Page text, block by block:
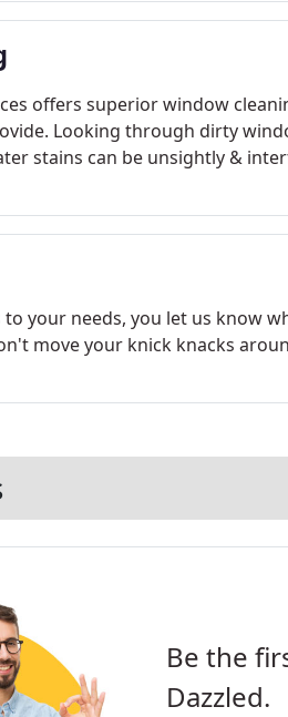
offers superior window
Looking through dirty
stains can be unsightly &
your needs, you let us know
move your knick knacks
Be the
Dazzled.